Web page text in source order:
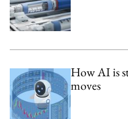
How AI is
moves